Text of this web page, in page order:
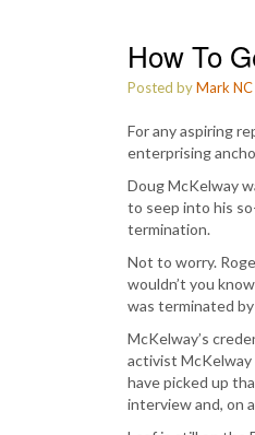
How To
Posted byMark NC
For any aspiring
enterprising
Doug McKelway
to seep into his
termination.
Not to worry.
wouldn’t you
was terminated
McKelway’s
activist McKelway
have picked up
interview and, on